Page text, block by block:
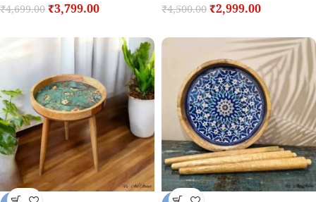
₹4,699.00 ₹3,799.00 ₹4,500.00 ₹2,999.00